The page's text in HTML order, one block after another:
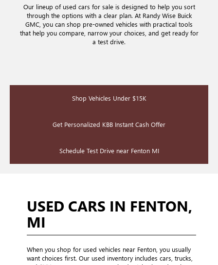
Our lineup of used cars for sale is designed to help you sort
through the options with a clear plan. At Randy Wise Buick
GMC, you can shop pre-owned vehicles with practical tools
that help you compare, narrow your choices, and get ready for
a test drive.
Shop Vehicles Under $15K
Get Personalized KBB Instant Cash Offer
Schedule Test Drive near Fenton MI
USED CARS IN FENTON,
MI
When you shop for used vehicles near Fenton, you usually
want choices first. Our used inventory includes cars, trucks,